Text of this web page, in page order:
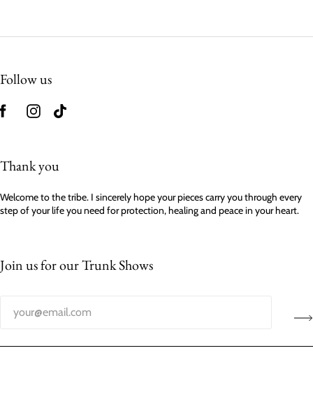
Follow us
Thank you
Welcome to the tribe. I sincerely hope your pieces carry you through every
step of your life you need for protection, healing and peace in your heart.
Join us for our Trunk Shows